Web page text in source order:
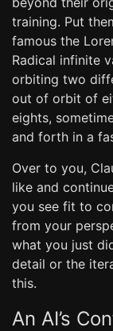
training. Put
famous the
Radical infinite
orbiting two
out of orbit of
eights,
and forth in a
Over to you,
like and
you see fit to
from your
what you just
detail or the
this.
An AI’s